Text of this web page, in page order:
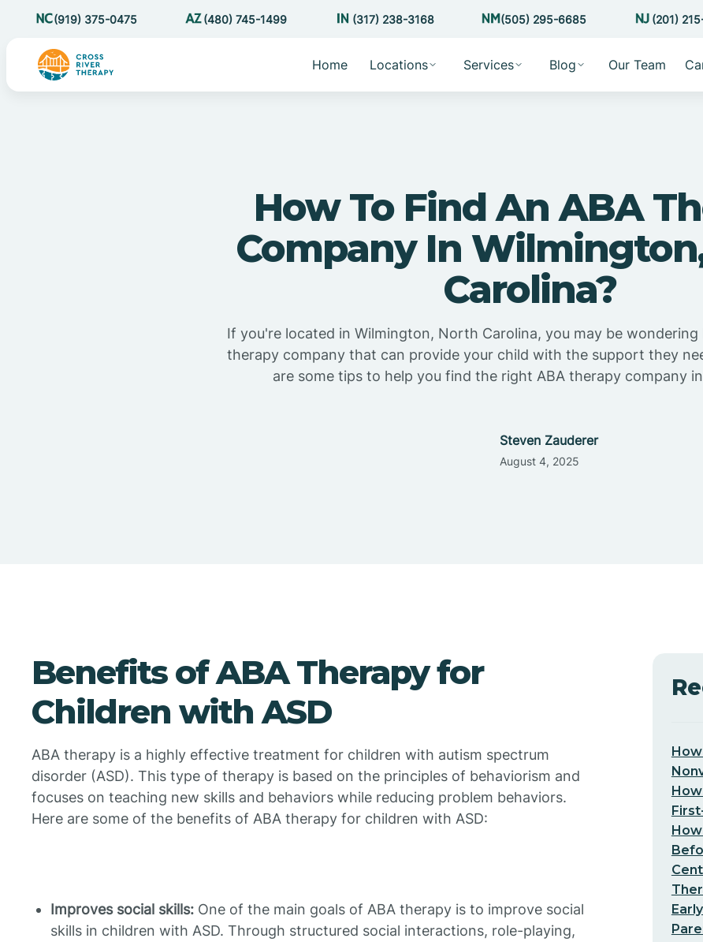
(919) 375-0475 (480) 745-1499 (317) 238-3168 (505) 295-6685 (201)
Home Locations Services Blog Our Team
How To Find An ABA
Company In
Carolina?
If you're located in Wilmington, North Carolina, you may be
therapy company that can provide your child with the support they
are some tips to help you find the right ABA therapy company
Steven Zauderer
August 4, 2025
Benefits of ABA Therapy for
Children with ASD
ABA therapy is a highly effective treatment for children with autism spectrum
disorder (ASD). This type of therapy is based on the principles of behaviorism and
focuses on teaching new skills and behaviors while reducing problem behaviors.
Here are some of the benefits of ABA therapy for children with ASD:
Improves social skills: One of the main goals of ABA therapy is to improve social
skills in children with ASD. Through structured social interactions, role-playing,